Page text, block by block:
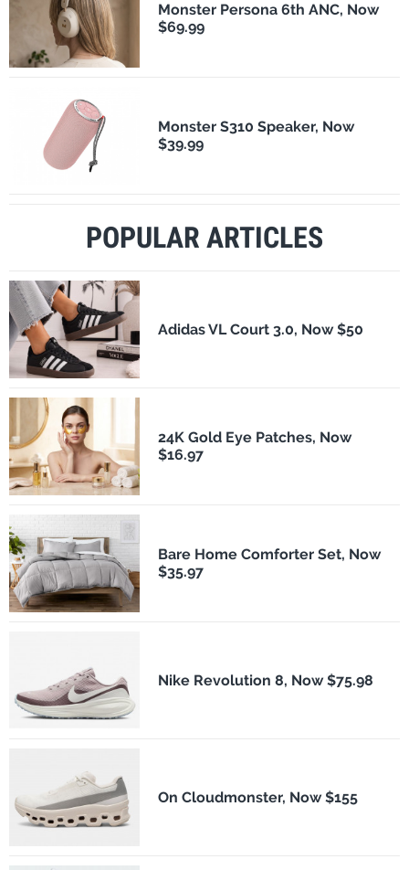
Monster Persona 6th ANC, Now
$69.99
Monster S310 Speaker, Now
$39.99
POPULAR ARTICLES
Adidas VL Court 3.0, Now $50
24K Gold Eye Patches, Now
$16.97
Bare Home Comforter Set, Now
$35.97
Nike Revolution 8, Now $75.98
On Cloudmonster, Now $155